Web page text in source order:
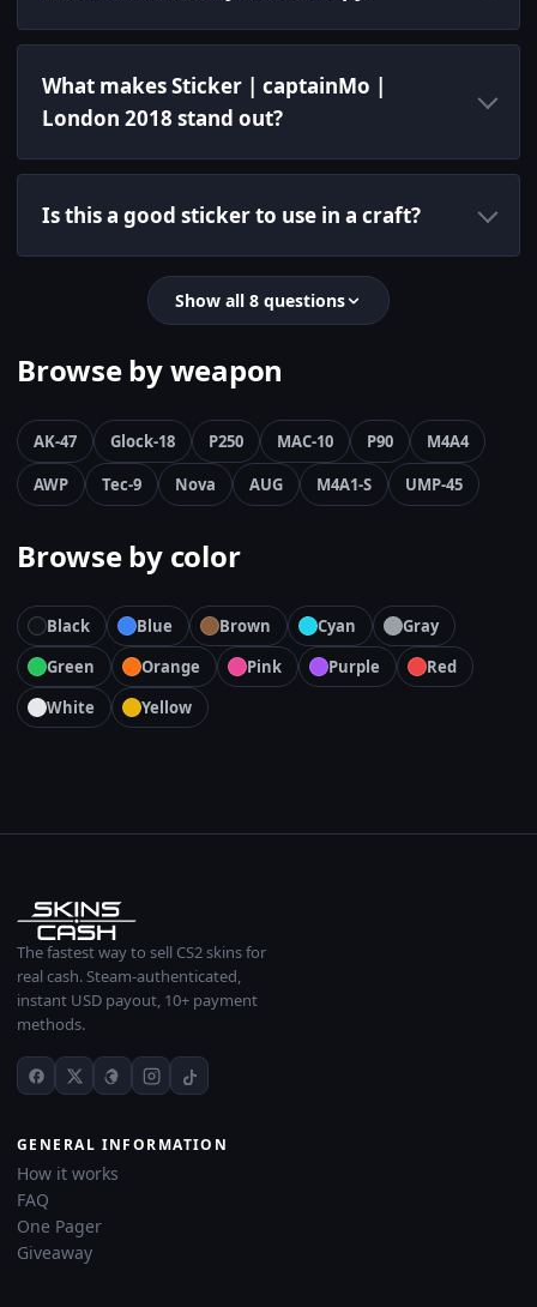
What makes Sticker | captainMo |
London 2018 stand out?
Is this a good sticker to use in a craft?
Show all 8 questions
Browse by weapon
AK-47 Glock-18 P250 MAC-10 P90
M4A4
AWP
Tec-9 Nova AUG M4A1-S UMP-45
Browse by color
Black Blue Brown Cyan
Gray
Green
Orange Pink Purple
Red
White
Yellow
The fastest way to sell CS2 skins for
real cash. Steam-authenticated,
instant USD payout, 10+ payment
methods.
GENERAL INFORMATION
How it works
FAQ
One Pager
Giveaway